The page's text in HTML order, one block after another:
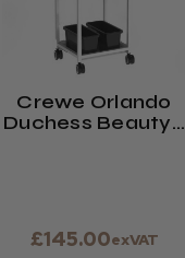
Crewe Orlando
Duchess Beauty /
£145.00exVAT